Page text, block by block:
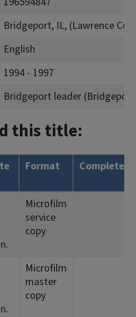
Bridgeport, IL, (Lawrence
English
1994 - 1997
Bridgeport leader
this title:
Format Complete?
Microfilm
service
copy
Microfilm
master
copy